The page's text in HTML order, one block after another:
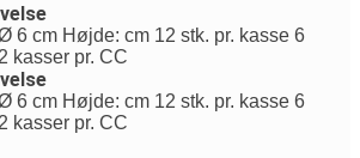
6 cm Højde: cm 12 stk. pr. kasse 6
kasser pr. CC
6 cm Højde: cm 12 stk. pr. kasse 6
kasser pr. CC